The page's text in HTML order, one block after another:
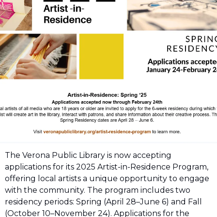
The Verona Public Library is now accepting
applications for its 2025 Artist-in-Residence Program,
offering local artists a unique opportunity to engage
with the community. The program includes two
residency periods: Spring (April 28–June 6) and Fall
(October 10–November 24). Applications for the